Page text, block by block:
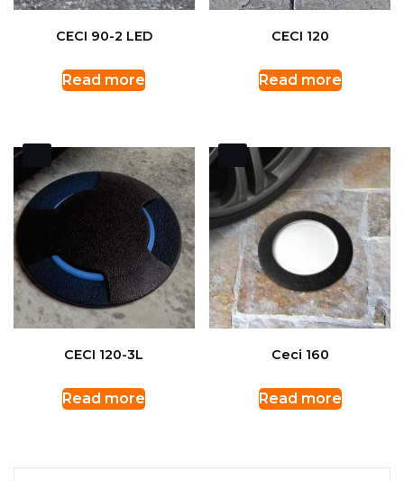
CECI 90-2 LED
Read more
CECI 120
Read more
CECI 120-3L
Read more
Ceci 160
Read more